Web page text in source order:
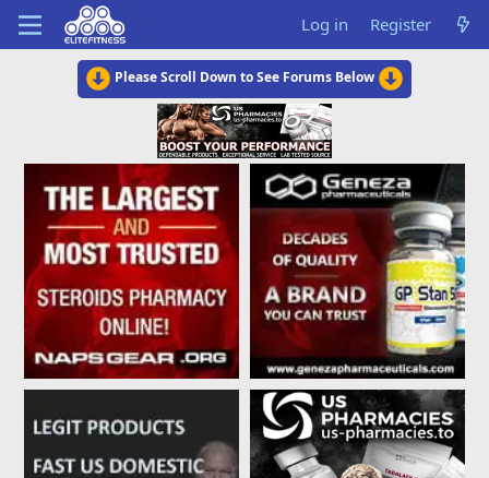
Log in Register
Please Scroll Down to See Forums Below